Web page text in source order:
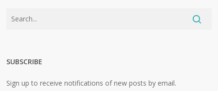
SUBSCRIBE
Sign up to receive notifications of new posts by email.